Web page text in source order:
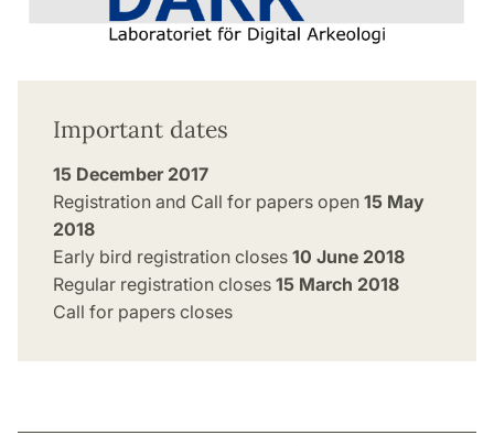
Important dates
15 December 2017
Registration and Call for papers open 15 May
2018
Early bird registration closes 10 June 2018
Regular registration closes 15 March 2018
Call for papers closes